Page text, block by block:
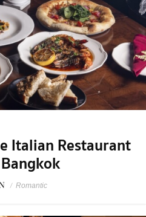
Italian Restaurant
/ Romantic